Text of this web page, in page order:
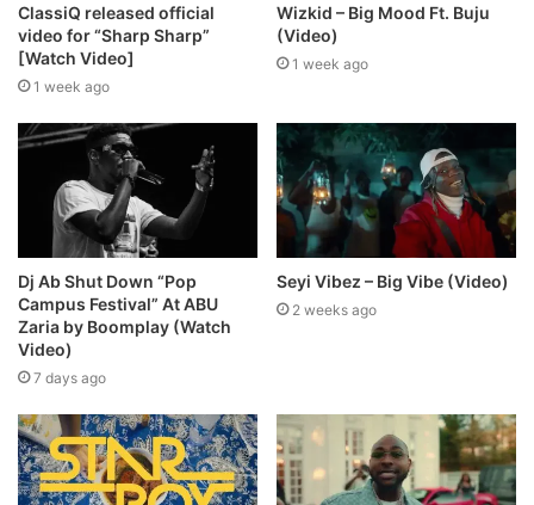
ClassiQ released official
video for “Sharp Sharp”
[Watch Video]
1 week ago
Wizkid – Big Mood Ft. Buju
(Video)
1 week ago
Dj Ab Shut Down “Pop
Campus Festival” At ABU
Zaria by Boomplay (Watch
Video)
7 days ago
Seyi Vibez – Big Vibe (Video)
2 weeks ago